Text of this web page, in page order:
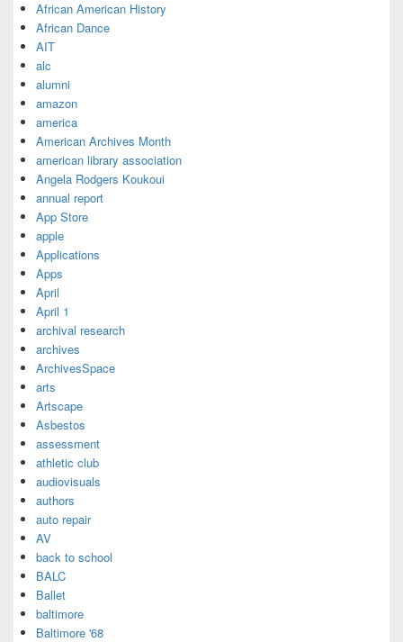
African American History
African Dance
AIT
alc
alumni
amazon
america
American Archives Month
american library association
Angela Rodgers Koukoui
annual report
App Store
apple
Applications
Apps
April
April 1
archival research
archives
ArchivesSpace
arts
Artscape
Asbestos
assessment
athletic club
audiovisuals
authors
auto repair
AV
back to school
BALC
Ballet
baltimore
Baltimore '68